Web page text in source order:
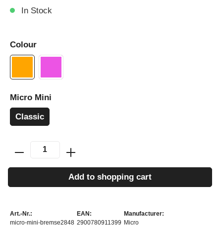
In Stock
Colour
Micro Mini
Classic
Add to shopping cart
Art.-Nr.:
micro-mini-bremse2848
EAN:
2900780911399
Manufacturer:
Micro